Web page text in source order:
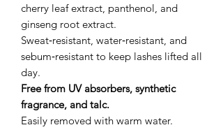
cherry leaf extract, panthenol, and
ginseng root extract.
Sweat‑resistant, water‑resistant, and
sebum‑resistant to keep lashes lifted all
day.
Free from UV absorbers, synthetic
fragrance, and talc.
Easily removed with warm water.